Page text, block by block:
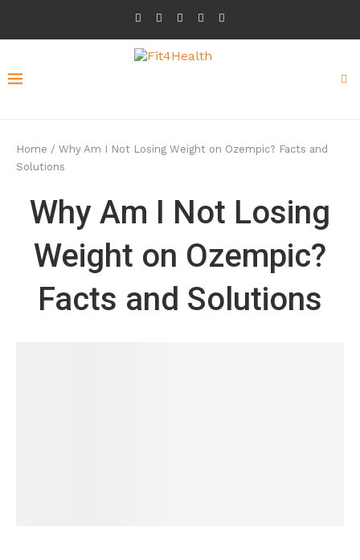
Home / Why Am I Not Losing Weight on Ozempic? Facts and
Solutions
Why Am I Not Losing
Weight on Ozempic?
Facts and Solutions